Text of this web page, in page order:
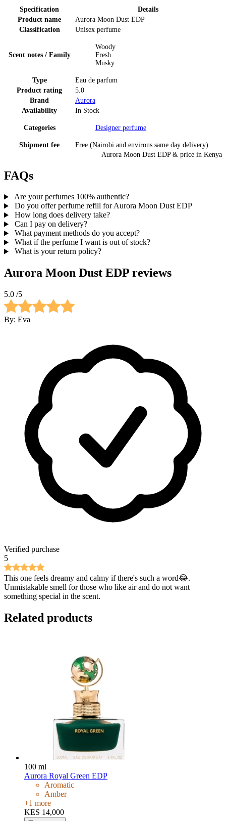
Aurora Moon Dust EDP& price in Kenya
Specification
Details
Product name
Aurora Moon Dust EDP
Classification
Unisex perfume
Scent notes / Family
Woody
Fresh
Musky
Type
Eau de parfum
Product rating
5.0
Brand
Aurora
Availability
In Stock
Categories Designer perfume
Shipment fee Free (Nairobi and environs same day delivery)
FAQs
Are your perfumes 100% authentic?
Do you offer perfume refill for Aurora Moon Dust EDP
How long does delivery take?
Can I pay on delivery?
What payment methods do you accept?
What if the perfume I want is out of stock?
What is your return policy?
Aurora Moon Dust EDP reviews
5.0 /5
By: Eva
Verified purchase
5
This one feels dreamy and calmy if there's such a word😂.
Unmistakable smell for those who like air and do not want
something special in the scent.
Related products
100 ml
Aurora Royal Green EDP
Aromatic
Amber
+1 more
KES 14,000